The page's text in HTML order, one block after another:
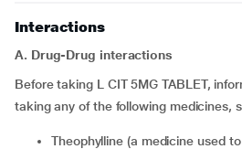
Interactions
A. Drug-Drug interactions
Before taking L CIT 5MG TABLET,
taking any of the following medicines,
theophylline (a medicine used to manage asthma or